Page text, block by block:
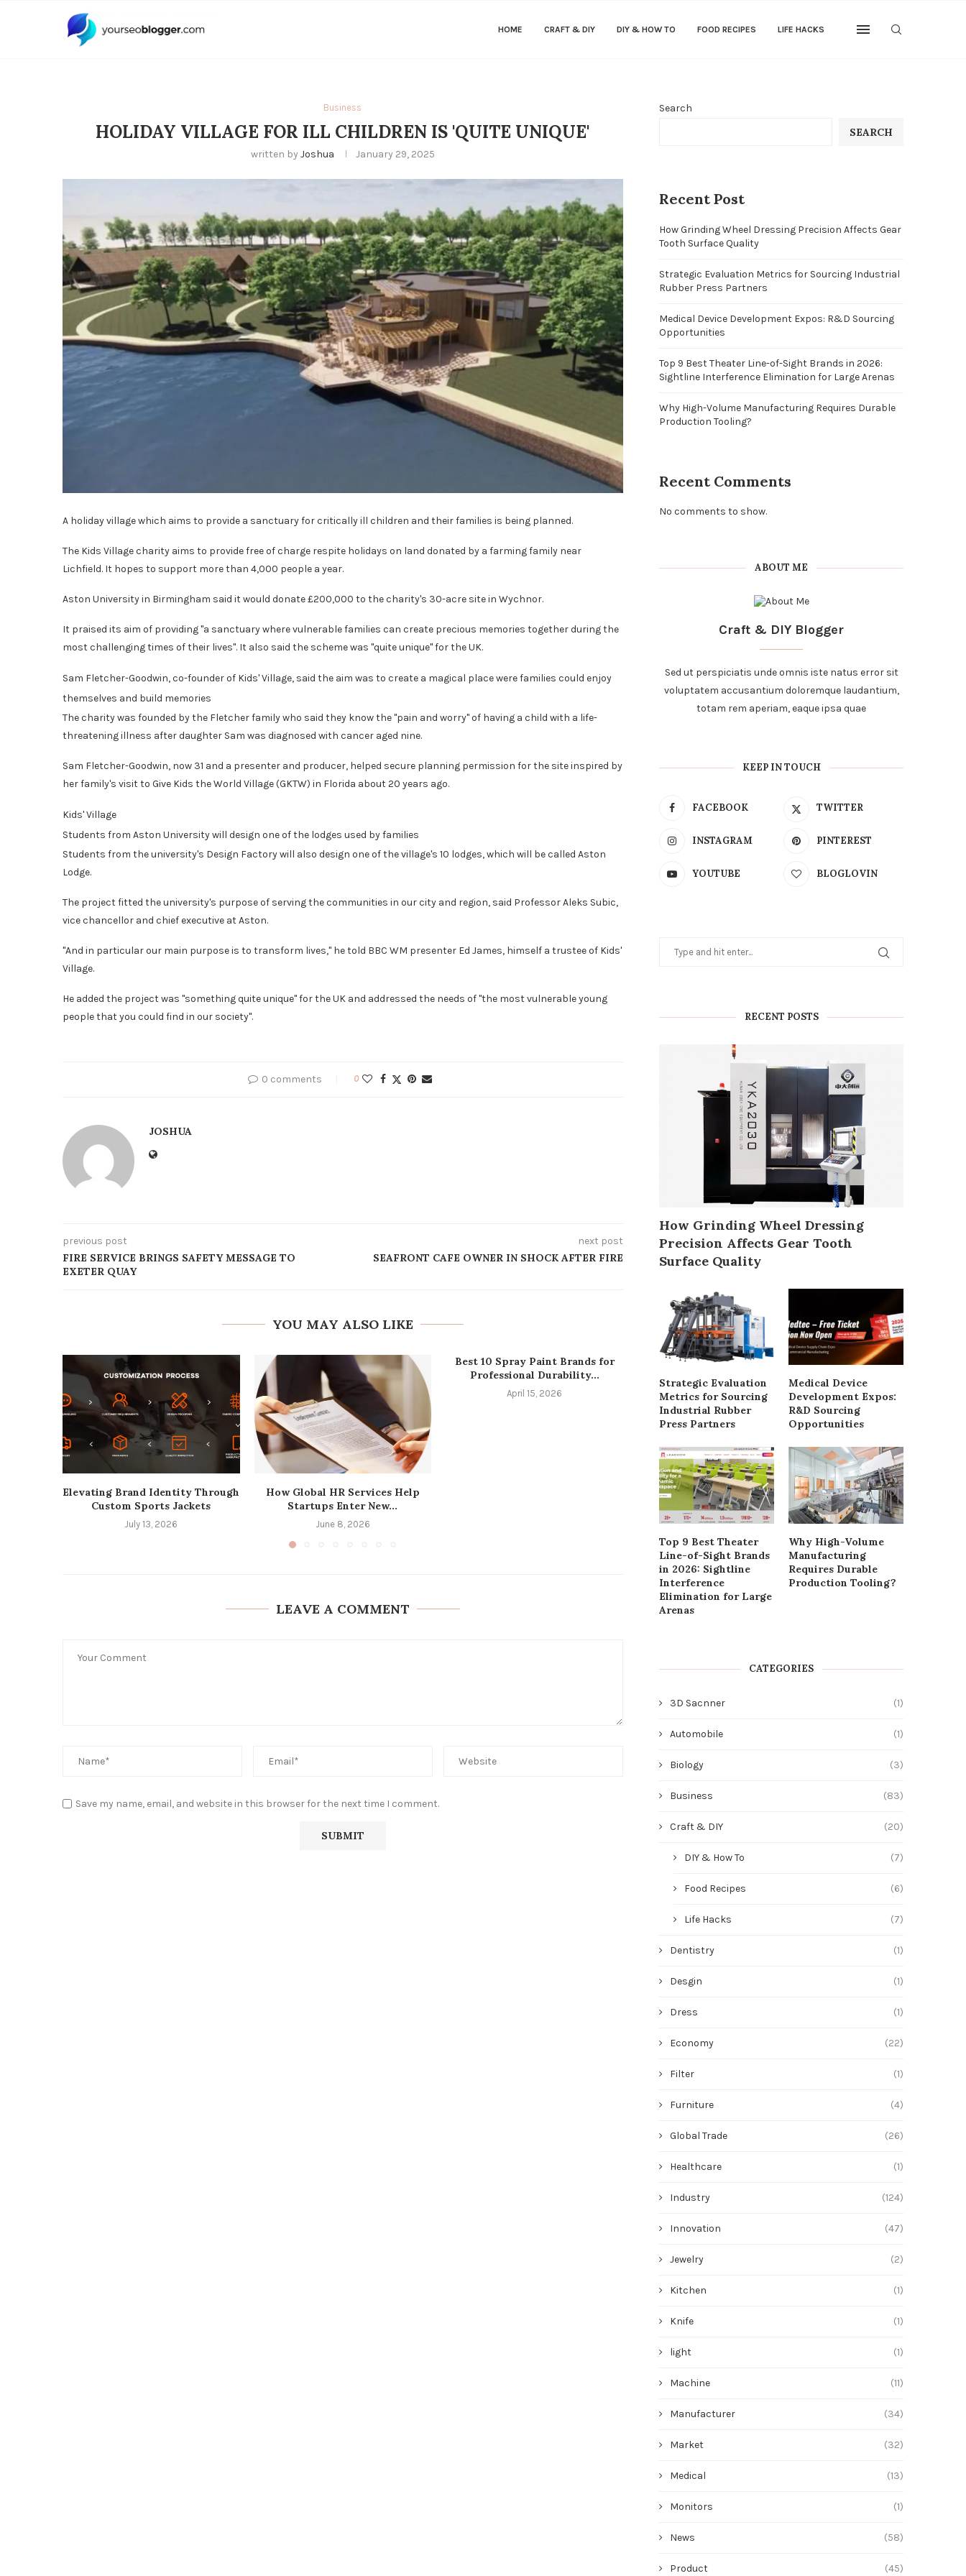
HOME CRAFT & DIY DIY & HOW TO FOOD RECIPES LIFE HACKS
Business
HOLIDAY VILLAGE FOR ILL CHILDREN IS 'QUITE UNIQUE'
written by Joshua January 29, 2025
A holiday village which aims to provide a sanctuary for critically ill children and their families is being planned.
The Kids Village charity aims to provide free of charge respite holidays on land donated by a farming family near
Lichfield. It hopes to support more than 4,000 people a year.
Aston University in Birmingham said it would donate £200,000 to the charity's 30-acre site in Wychnor.
It praised its aim of providing "a sanctuary where vulnerable families can create precious memories together during the
most challenging times of their lives". It also said the scheme was "quite unique" for the UK.
Sam Fletcher-Goodwin, co-founder of Kids' Village, said the aim was to create a magical place were families could enjoy
themselves and build memories
The charity was founded by the Fletcher family who said they know the "pain and worry" of having a child with a life-
threatening illness after daughter Sam was diagnosed with cancer aged nine.
Sam Fletcher-Goodwin, now 31 and a presenter and producer, helped secure planning permission for the site inspired by
her family's visit to Give Kids the World Village (GKTW) in Florida about 20 years ago.
Kids' Village
Students from Aston University will design one of the lodges used by families
Students from the university's Design Factory will also design one of the village's 10 lodges, which will be called Aston
Lodge.
The project fitted the university's purpose of serving the communities in our city and region, said Professor Aleks Subic,
vice chancellor and chief executive at Aston.
"And in particular our main purpose is to transform lives," he told BBC WM presenter Ed James, himself a trustee of Kids'
Village.
He added the project was "something quite unique" for the UK and addressed the needs of "the most vulnerable young
people that you could find in our society".
0 comments 0
JOSHUA
previous post
FIRE SERVICE BRINGS SAFETY MESSAGE TO
EXETER QUAY
next post
SEAFRONT CAFE OWNER IN SHOCK AFTER FIRE
YOU MAY ALSO LIKE
Elevating Brand Identity Through
Custom Sports Jackets
July 13, 2026
How Global HR Services Help
Startups Enter New...
June 8, 2026
Best 10 Spray Paint Brands for
Professional Durability...
April 15, 2026
Why Homeowners Often Require
Custom Size Doors Exterior
February 26, 2026
Understanding the
Benefits of JSJ
January 6, 2026
LEAVE A COMMENT
Save my name, email, and website in this browser for the next time I comment.
Search
SEARCH
Recent Post
How Grinding Wheel Dressing Precision Affects Gear
Tooth Surface Quality
Strategic Evaluation Metrics for Sourcing Industrial
Rubber Press Partners
Medical Device Development Expos: R&D Sourcing
Opportunities
Top 9 Best Theater Line-of-Sight Brands in 2026:
Sightline Interference Elimination for Large Arenas
Why High-Volume Manufacturing Requires Durable
Production Tooling?
Recent Comments
No comments to show.
ABOUT ME
Craft & DIY Blogger
Sed ut perspiciatis unde omnis iste natus error sit
voluptatem accusantium doloremque laudantium,
totam rem aperiam, eaque ipsa quae
KEEP IN TOUCH
FACEBOOK TWITTER
INSTAGRAM PINTEREST
YOUTUBE BLOGLOVIN
RECENT POSTS
How Grinding Wheel Dressing
Precision Affects Gear Tooth
Surface Quality
Strategic Evaluation
Metrics for Sourcing
Industrial Rubber
Press Partners
Medical Device
Development Expos:
R&D Sourcing
Opportunities
Top 9 Best Theater
Line-of-Sight Brands
in 2026: Sightline
Interference
Elimination for Large
Arenas
Why High-Volume
Manufacturing
Requires Durable
Production Tooling?
CATEGORIES
3D Sacnner (1)
Automobile (1)
Biology (3)
Business (83)
Craft & DIY (20)
DIY & How To (7)
Food Recipes (6)
Life Hacks (7)
Dentistry (1)
Desgin (1)
Dress (1)
Economy (22)
Filter (1)
Furniture (4)
Global Trade (26)
Healthcare (1)
Industry (124)
Innovation (47)
Jewelry (2)
Kitchen (1)
Knife (1)
light (1)
Machine (11)
Manufacturer (34)
Market (32)
Medical (13)
Monitors (1)
News (58)
Product (45)